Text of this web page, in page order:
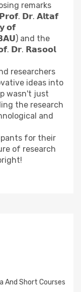
remarks
𝗗𝗿. 𝗔𝗹𝘁𝗮𝗳
𝗼𝗳
and the
𝗗𝗿. 𝗥𝗮𝘀𝗼𝗼𝗹
researchers
ideas into
wasn't just
the research
and
for their
of research
And Short Courses